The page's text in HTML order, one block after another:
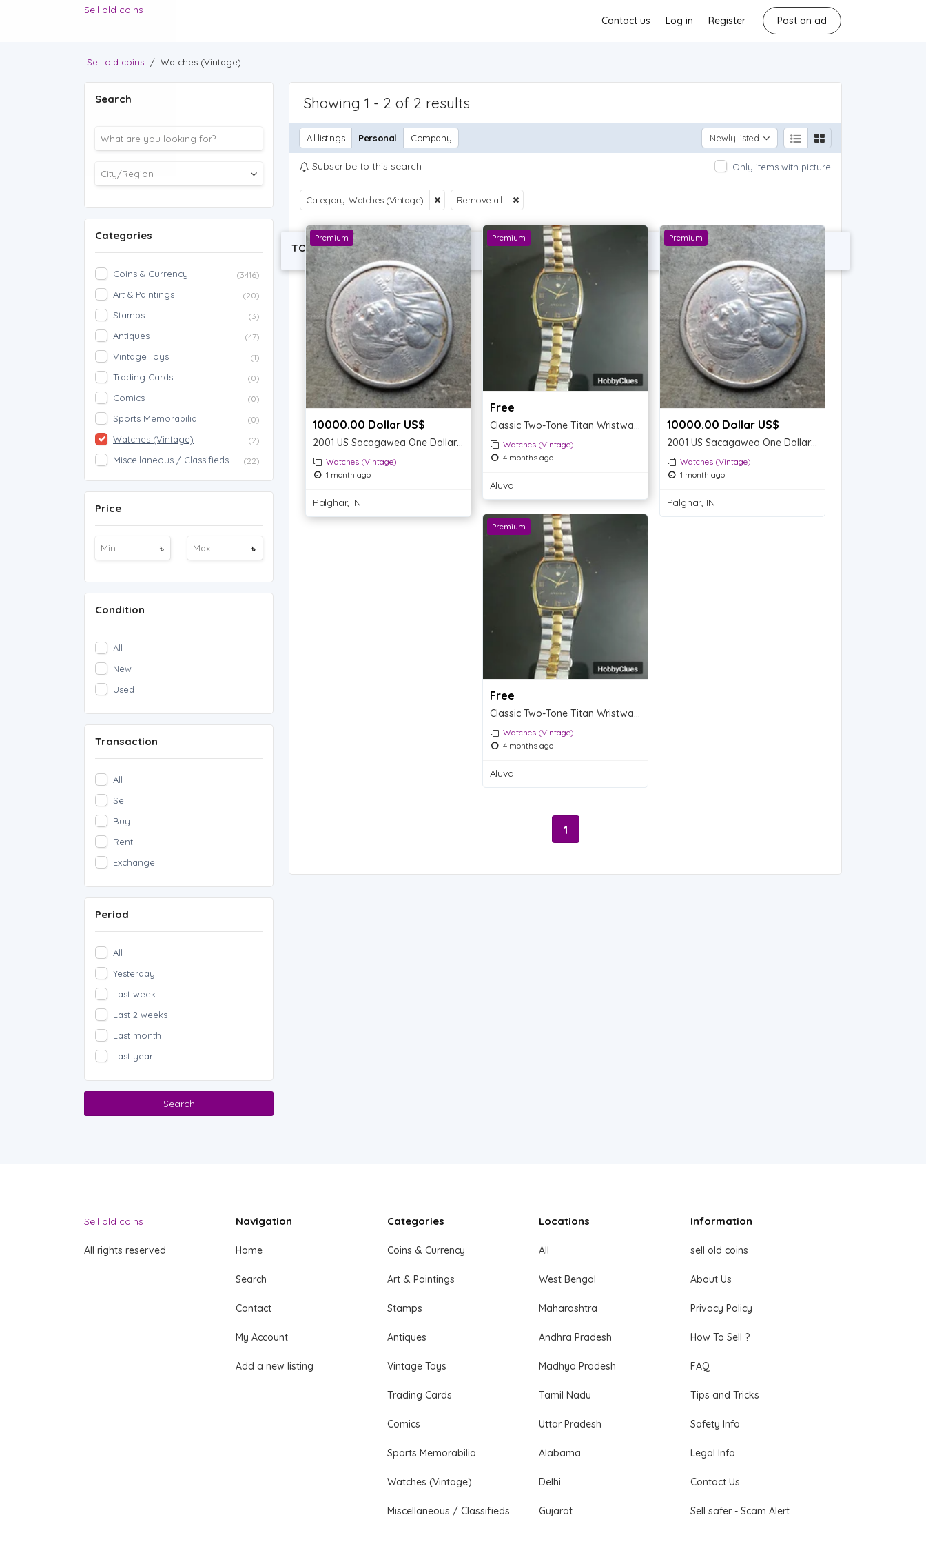
Sell old coins
Post an ad
Register
Log in
Contact us
Sell old coins / Watches (Vintage)
Search
Categories
Coins & Currency (3416)
Art & Paintings (20)
Stamps (3)
Antiques (47)
Vintage Toys (1)
Trading Cards (0)
Comics (0)
Sports Memorabilia (0)
Watches (Vintage) (2)
Miscellaneous / Classifieds (22)
Price
৳ ৳
Condition
All
New
Used
Transaction
All
Sell
Buy
Rent
Exchange
Period
All
Yesterday
Last week
Last 2 weeks
Last month
Last year
Search
Showing 1 - 2 of 2 results
All listings Personal Company Newly listed
Subscribe to this search Only items with picture
Category: Watches (Vintage) Remove all
TOP OFFER
Premium
10000.00 Dollar US$
2001 US Sacagawea One Dollar Coin
Watches (Vintage)
1 month ago
Pālghar, IN
Premium
Free
Watches (Vintage)
4 months ago
Aluva
Premium
10000.00 Dollar US$
2001 US Sacagawea One Dollar Coin
Watches (Vintage)
1 month ago
Pālghar, IN
Premium
Free
Classic Two-Tone Titan Wristwatch with Roman Numerals
Watches (Vintage)
4 months ago
Aluva
1
Sell old coins
All rights reserved
Navigation
Home
Search
Contact
My Account
Add a new listing
Categories
Coins & Currency
Art & Paintings
Stamps
Antiques
Vintage Toys
Trading Cards
Comics
Sports Memorabilia
Watches (Vintage)
Miscellaneous / Classifieds
Locations
All
West Bengal
Maharashtra
Andhra Pradesh
Madhya Pradesh
Tamil Nadu
Uttar Pradesh
Alabama
Delhi
Gujarat
Information
sell old coins
About Us
Privacy Policy
How To Sell ?
FAQ
Tips and Tricks
Safety Info
Legal Info
Contact Us
Sell safer - Scam Alert